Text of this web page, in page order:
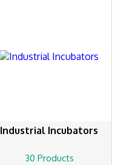
Industrial Incubators
30 Products